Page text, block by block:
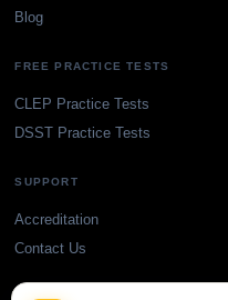
Blog
FREE PRACTICE TESTS
CLEP Practice Tests
DSST Practice Tests
SUPPORT
Accreditation
Contact Us